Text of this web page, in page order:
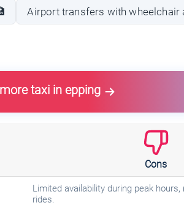
Airport transfers with
taxi in epping
Cons
Limited availability during peak
rides.